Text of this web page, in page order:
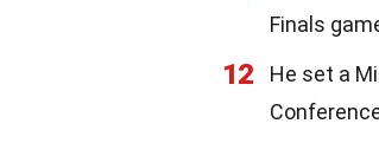
Finals
12
He set a